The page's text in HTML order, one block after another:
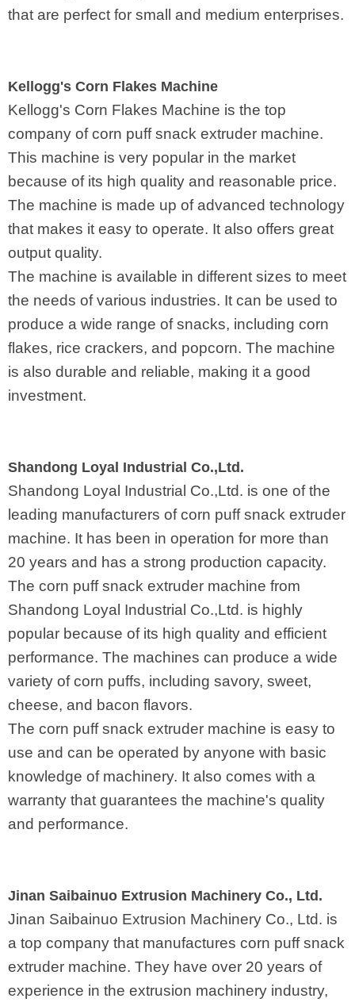
that are perfect for small and medium enterprises.
Kellogg's Corn Flakes Machine
Kellogg's Corn Flakes Machine is the top
company of corn puff snack extruder machine.
This machine is very popular in the market
because of its high quality and reasonable price.
The machine is made up of advanced technology
that makes it easy to operate. It also offers great
output quality.
The machine is available in different sizes to meet
the needs of various industries. It can be used to
produce a wide range of snacks, including corn
flakes, rice crackers, and popcorn. The machine
is also durable and reliable, making it a good
investment.
Shandong Loyal Industrial Co.,Ltd.
Shandong Loyal Industrial Co.,Ltd. is one of the
leading manufacturers of corn puff snack extruder
machine. It has been in operation for more than
20 years and has a strong production capacity.
The corn puff snack extruder machine from
Shandong Loyal Industrial Co.,Ltd. is highly
popular because of its high quality and efficient
performance. The machines can produce a wide
variety of corn puffs, including savory, sweet,
cheese, and bacon flavors.
The corn puff snack extruder machine is easy to
use and can be operated by anyone with basic
knowledge of machinery. It also comes with a
warranty that guarantees the machine's quality
and performance.
Jinan Saibainuo Extrusion Machinery Co., Ltd.
Jinan Saibainuo Extrusion Machinery Co., Ltd. is
a top company that manufactures corn puff snack
extruder machine. They have over 20 years of
experience in the extrusion machinery industry,